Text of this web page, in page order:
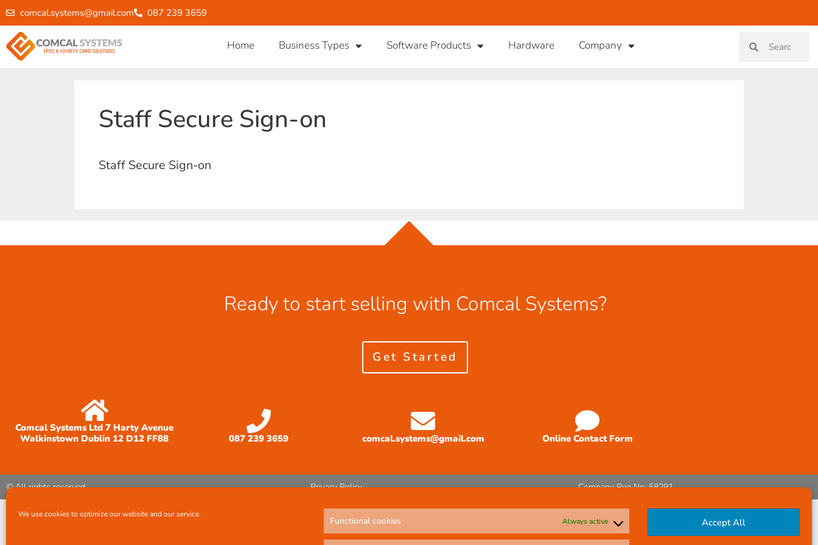
We use cookies to optimize our website and our service.
Functional cookies Always active Accept All
comcal.systems@gmail.com 087 239 3659
Home Business Types Software Products Hardware Company
Staff Secure Sign-on
Staff Secure Sign-on
Ready to start selling with Comcal Systems?
Get Started
Comcal Systems Ltd 7 Harty Avenue
Walkinstown Dublin 12 D12 FF88
087 239 3659 comcal.systems@gmail.com Online Contact Form
© All rights reserved Privacy Policy Company Reg No: 58291